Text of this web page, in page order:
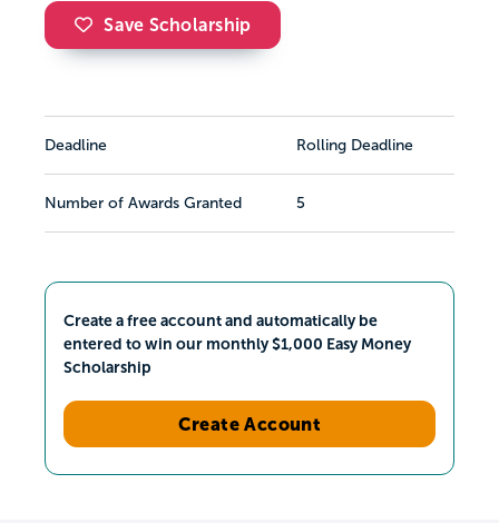
Save Scholarship
Deadline Rolling Deadline
Number of Awards Granted 5
Create a free account and automatically be
entered to win our monthly $1,000 Easy Money
Scholarship
Create Account